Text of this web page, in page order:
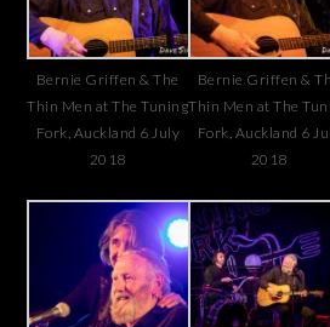
Bernie Griffen & The
Thin Men at The Tuning
Fork, Auckland 6 July
2018
Bernie Griffen &
Thin Men at The
Fork, Auckland 6
2018